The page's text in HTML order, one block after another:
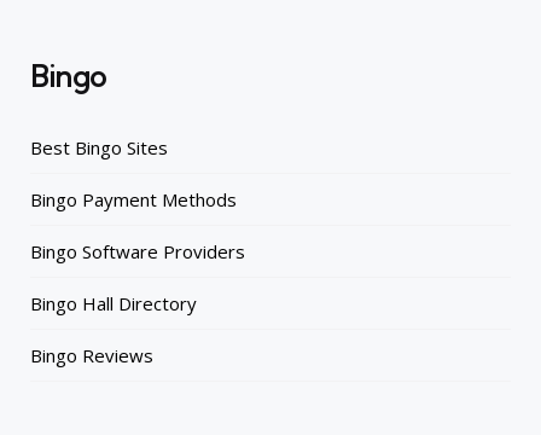
Bingo
Best Bingo Sites
Bingo Payment Methods
Bingo Software Providers
Bingo Hall Directory
Bingo Reviews